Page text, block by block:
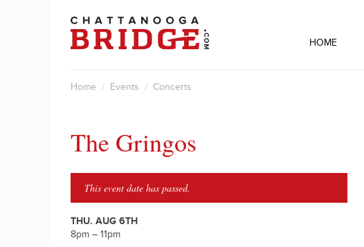
HOME
Home / Events / Concerts
The Gringos
This event date has passed.
THU. AUG 6TH
8pm – 11pm